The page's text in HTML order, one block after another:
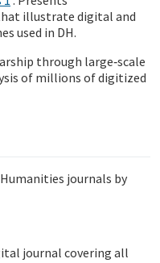
illustrate digital and
used in DH.
through large‑scale
of millions of digitized
journals by
journal covering all